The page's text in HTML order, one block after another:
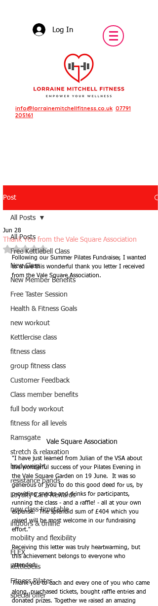
Log In
info@lorrainemitchellfitness.co.uk 07791
205161
Featured Posts
Post
All Posts
Free Kettlebell Class
New Class
New Member Benefits
Free Taster Session
Health & Fitness Goals
new workout
Kettlercise class
fitness class
group fitness class
Customer Feedback
Class member benefits
full body workout
fitness for all levels
Ramsgate
stretch & relaxation
bodyweight
resistance bands
Loyalty Card Rewards
new class timetable
indoors & online
mobility and flexibility
FLEX
kettlebells
Fitness Pilates
special offer
All Posts
Thank You from the Vale Square Association
Jun 28
Rated NaN out of 5 stars.
Following our Summer Pilates Fundraiser, I wanted
to share this wonderful thank you letter I received
from the Vale Square Association.
Vale Square Association
"I have just learned from Julian of the VSA about
the wonderful success of your Pilates Evening in
the Vale Square Garden on 19 June.  It was so
generous of jyou to do this good deed for us, by
providing snacks and drinks for participants,
running the class - and a raffle! - all at your own
expense.  The splendid sum of £404 which you
raised will be most welcome in our fundraising
effort."
Receiving this letter was truly heartwarming, but
this achievement belongs to everyone who
attended.
Thank you to each and every one of you who came
along, purchased tickets, bought raffle entries and
donated prizes. Together we raised an amazing